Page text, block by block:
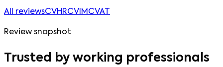
All reviewsCVHRCVIM CVAT
Review snapshot
Trusted by working professionals